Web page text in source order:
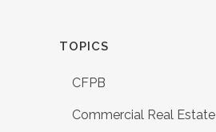
TOPICS
CFPB
Commercial Real Estate